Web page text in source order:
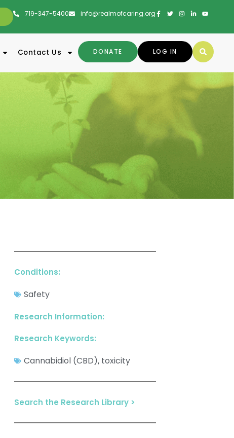
719-347-5400 info@realmofcaring.org
LOG IN
DONATE
Contact Us
Conditions:
Safety
Research Information:
Research Keywords:
Cannabidiol (CBD), toxicity
Search the Research Library >